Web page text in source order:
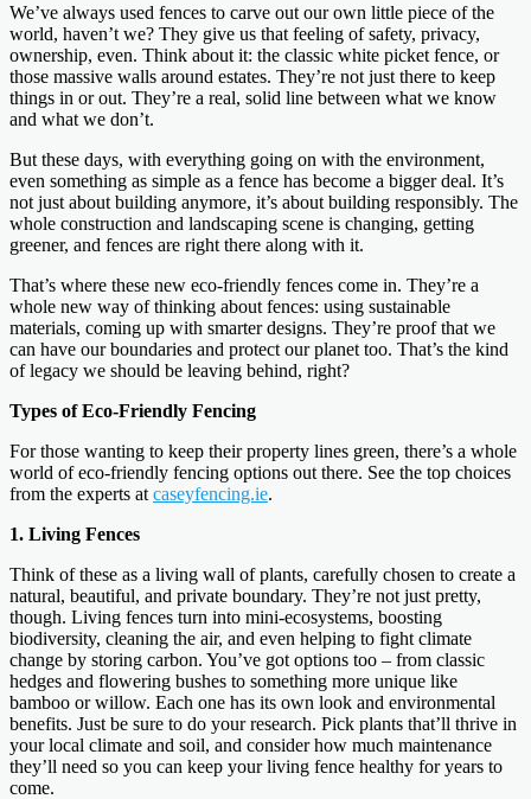
We’ve always used fences to carve out our own little piece of the
world, haven’t we? They give us that feeling of safety, privacy,
ownership, even. Think about it: the classic white picket fence, or
those massive walls around estates. They’re not just there to keep
things in or out. They’re a real, solid line between what we know
and what we don’t.
But these days, with everything going on with the environment,
even something as simple as a fence has become a bigger deal. It’s
not just about building anymore, it’s about building responsibly. The
whole construction and landscaping scene is changing, getting
greener, and fences are right there along with it.
That’s where these new eco-friendly fences come in. They’re a
whole new way of thinking about fences: using sustainable
materials, coming up with smarter designs. They’re proof that we
can have our boundaries and protect our planet too. That’s the kind
of legacy we should be leaving behind, right?
Types of Eco-Friendly Fencing
For those wanting to keep their property lines green, there’s a whole
world of eco-friendly fencing options out there. See the top choices
from the experts at caseyfencing.ie.
1. Living Fences
Think of these as a living wall of plants, carefully chosen to create a
natural, beautiful, and private boundary. They’re not just pretty,
though. Living fences turn into mini-ecosystems, boosting
biodiversity, cleaning the air, and even helping to fight climate
change by storing carbon. You’ve got options too – from classic
hedges and flowering bushes to something more unique like
bamboo or willow. Each one has its own look and environmental
benefits. Just be sure to do your research. Pick plants that’ll thrive in
your local climate and soil, and consider how much maintenance
they’ll need so you can keep your living fence healthy for years to
come.